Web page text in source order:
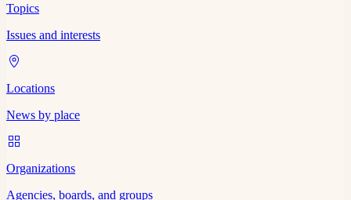
Topics
Issues and interests
Locations
News by place
Organizations
Agencies, boards, and groups